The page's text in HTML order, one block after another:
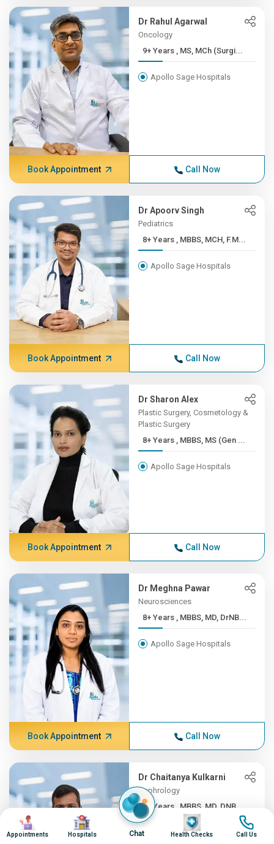
Dr Rahul Agarwal
Oncology
9+ Years , MS, MCh (Surgi...
Apollo Sage Hospitals
Book Appointment Call Now
Dr Apoorv Singh
Pediatrics
8+ Years , MBBS, MCH, F.M...
Apollo Sage Hospitals
Book Appointment Call Now
Dr Sharon Alex
Plastic Surgery, Cosmetology &
Plastic Surgery
8+ Years , MBBS, MS (Gen ...
Apollo Sage Hospitals
Book Appointment Call Now
Dr Meghna Pawar
Neurosciences
8+ Years , MBBS, MD, DrNB...
Apollo Sage Hospitals
Book Appointment Call Now
Dr Chaitanya Kulkarni
Nephrology
8+ Years , MBBS, MD, DNB,...
Apollo Sage Hospitals
Image
Appointments
Image
Hospitals Chat
Image
Health Checks
Image
Call Us